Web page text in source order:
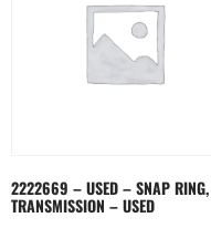
2222669 – USED – SNAP RING,
TRANSMISSION – USED